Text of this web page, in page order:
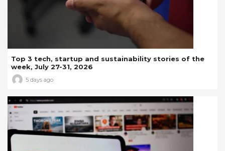
Top 3 tech, startup and sustainability stories of the
week, July 27-31, 2026
5 days ago